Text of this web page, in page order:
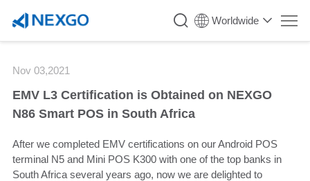
Worldwide
Nov 03,2021
EMV L3 Certification is Obtained on NEXGO
N86 Smart POS in South Africa
After we completed EMV certifications on our Android POS
terminal N5and Mini POS K300with one of the top banks in
South Africa several years ago, now we are delighted to